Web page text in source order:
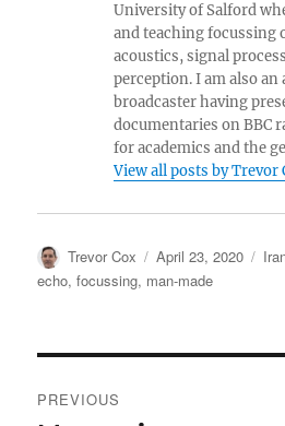
University of Salford
and teaching focussing
acoustics, signal
perception. I am also
broadcaster having
documentaries on BBC
for academics and the
View all posts by Trevor
Author
Trevor Cox
Posted
on
April 23, 2020
echo,focussing, man-made
PREVIOUS